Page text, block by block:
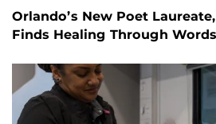
Orlando’s New Poet
Finds Healing Through Words